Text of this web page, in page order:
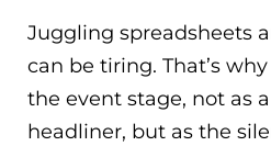
Juggling spreadsheets
can be tiring. That’s
the event stage, not as
headliner, but as the